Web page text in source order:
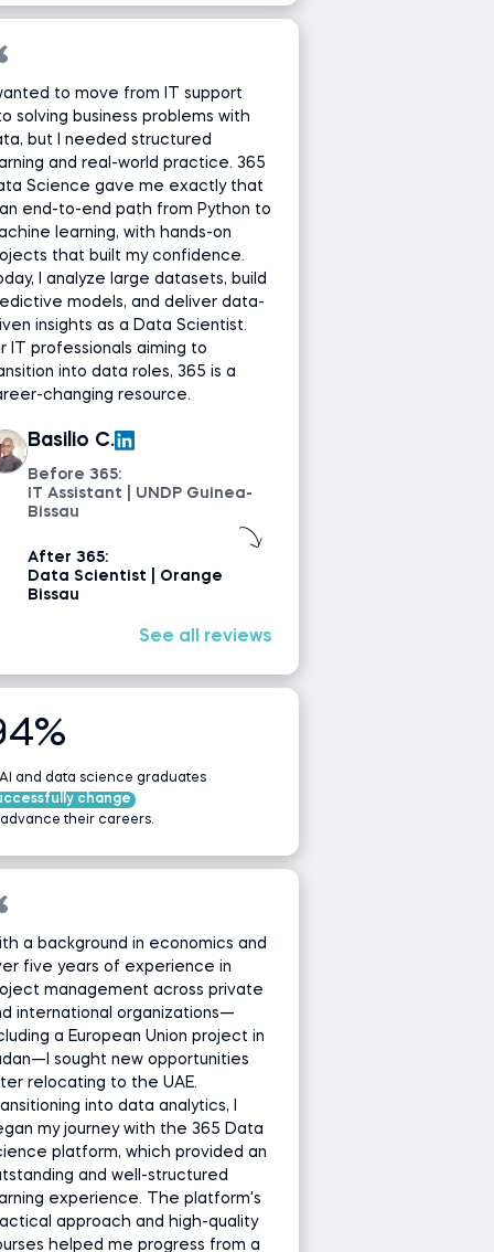
to move from IT support
solving business problems with
but I needed structured
and real-world practice. 365
Science gave me exactly that
end-to-end path from Python to
learning, with hands-on
that built my confidence.
I analyze large datasets, build
models, and deliver data-
insights as a Data Scientist.
IT professionals aiming to
into data roles, 365 is a
changing resource.
Basilio C.
Before 365:
IT Assistant | UNDP Guinea-
Bissau
After 365:
Data Scientist | Orange
Bissau
See all reviews
and data science graduates
change
advance their careers.
a background in economics and
five years of experience in
management across private
international organizations—
a European Union project in
sought new opportunities
relocating to the UAE.
into data analytics, I
my journey with the 365 Data
platform, which provided an
and well-structured
experience. The platform's
approach and high-quality
helped me progress from a